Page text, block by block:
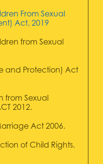
From Sexual
Act, 2019
from Sexual
and Protection) Act
from Sexual
2012.
Act 2006.
of Child Rights.